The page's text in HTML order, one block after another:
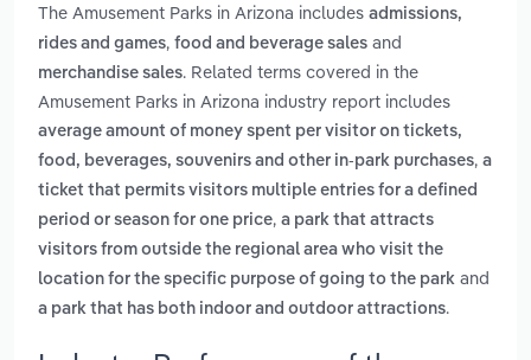
The Amusement Parks in Arizona includes admissions,
rides and games, food and beverage sales and
merchandise sales. Related terms covered in the
Amusement Parks in Arizona industry report includes
average amount of money spent per visitor on tickets,
food, beverages, souvenirs and other in-park purchases, a
ticket that permits visitors multiple entries for a defined
period or season for one price, a park that attracts
visitors from outside the regional area who visit the
location for the specific purpose of going to the park and
a park that has both indoor and outdoor attractions.